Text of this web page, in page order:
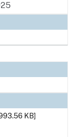
KB]